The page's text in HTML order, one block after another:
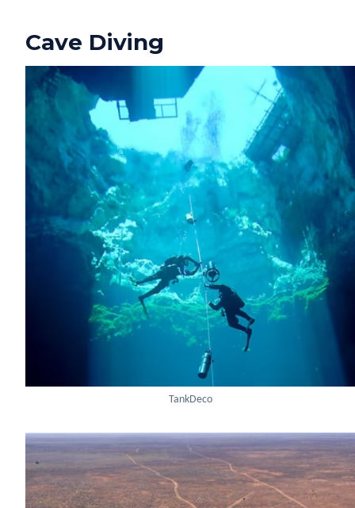
Cave Diving
TankDeco